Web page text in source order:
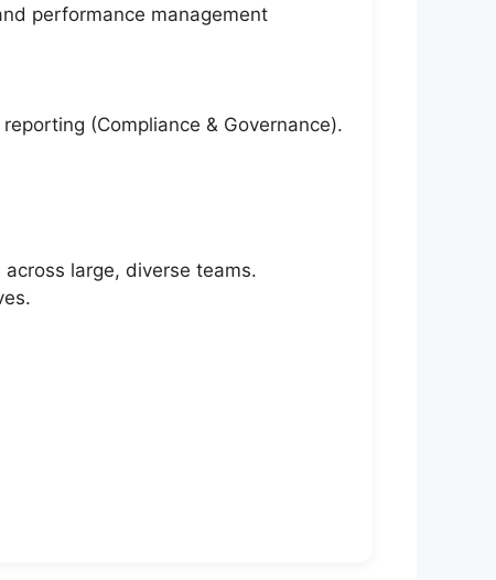
performance management
(Compliance & Governance).
large, diverse teams.